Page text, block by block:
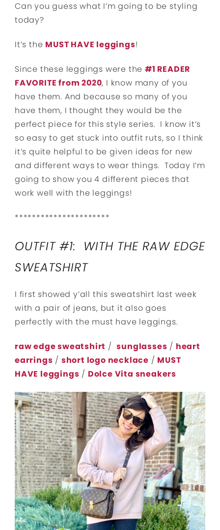
Can you guess what I’m going to be styling
today?
It’s the MUST HAVE leggings!
Since these leggings were the #1 READER
FAVORITE from 2020, I know many of you
have them. And because so many of you
have them, I thought they would be the
perfect piece for this style series. I know it’s
so easy to get stuck into outfit ruts, so I think
it’s quite helpful to be given ideas for new
and different ways to wear things. Today I’m
going to show you 4 different pieces that
work well with the leggings!
**********************
OUTFIT #1: WITH THE RAW EDGE
SWEATSHIRT
I first showed y’all this sweatshirt last week
with a pair of jeans, but it also goes
perfectly with the must have leggings.
raw edge sweatshirt /sunglasses / heart
earrings / short logo necklace / MUST
HAVE leggings / Dolce Vita sneakers